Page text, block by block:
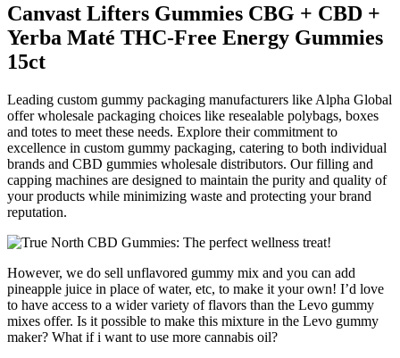
Canvast Lifters Gummies CBG + CBD +
Yerba Maté THC-Free Energy Gummies
15ct
Leading custom gummy packaging manufacturers like Alpha Global
offer wholesale packaging choices like resealable polybags, boxes
and totes to meet these needs. Explore their commitment to
excellence in custom gummy packaging, catering to both individual
brands and CBD gummies wholesale distributors. Our filling and
capping machines are designed to maintain the purity and quality of
your products while minimizing waste and protecting your brand
reputation.
However, we do sell unflavored gummy mix and you can add
pineapple juice in place of water, etc, to make it your own! I’d love
to have access to a wider variety of flavors than the Levo gummy
mixes offer. Is it possible to make this mixture in the Levo gummy
maker? What if i want to use more cannabis oil?